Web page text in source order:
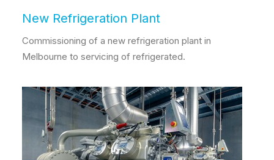
New Refrigeration Plant
Commissioning of a new refrigeration plant in
Melbourne to servicing of refrigerated.